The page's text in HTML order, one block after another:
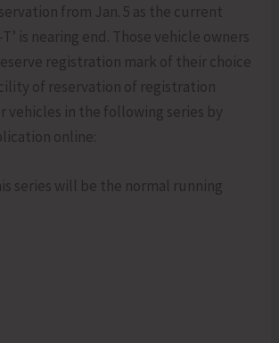
from Jan. 5 as the current
T’ is nearing end. Those vehicle owners
registration mark of their choice
of reservation of registration
vehicles in the following series by
online:
series will be the normal running